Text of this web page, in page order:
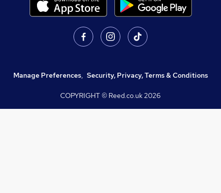
Manage Preferences, Security, Privacy, Terms & Conditions
COPYRIGHT © Reed.co.uk2026